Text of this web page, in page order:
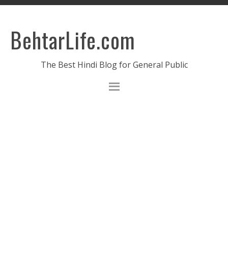
BehtarLife.com
The Best Hindi Blog for General Public